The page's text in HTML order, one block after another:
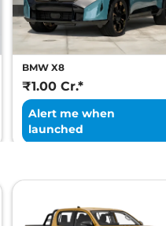
BMW X8
₹1.00 Cr.*
Alert me when
launched